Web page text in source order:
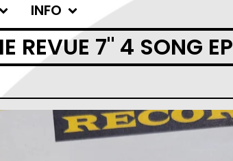
INFO
REVUE 7" 4 SONG EP